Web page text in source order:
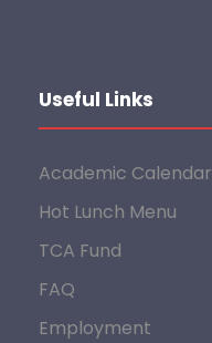
Useful Links
Academic Calendar
Hot Lunch Menu
TCA Fund
FAQ
Employment